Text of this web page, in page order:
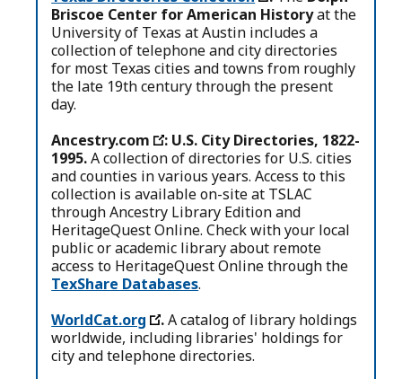
Briscoe Center for American Historyat the
University of Texas at Austin includes a
collection of telephone and city directories
for most Texas cities and towns from roughly
the late 19th century through the present
day.
Ancestry.com : U.S. City Directories, 1822-
1995.A collection of directories for U.S. cities
and counties in various years. Access to this
collection is available on-site at TSLAC
through Ancestry Library Edition and
HeritageQuest Online. Check with your local
public or academic library about remote
access to HeritageQuest Online through the
TexShare Databases.
WorldCat.org
.A catalog of library holdings
worldwide, including libraries' holdings for
city and telephone directories.